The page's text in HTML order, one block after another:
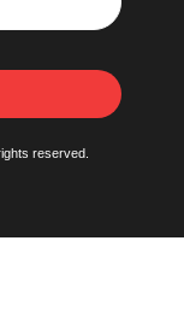
reserved.